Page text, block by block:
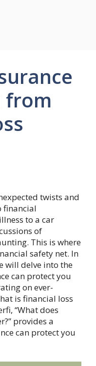
from
twists and
financial
to a car
of
This is where
safety net. In
will delve into the
can protect you
on ever-
is financial loss
“What does
provides a
can protect you